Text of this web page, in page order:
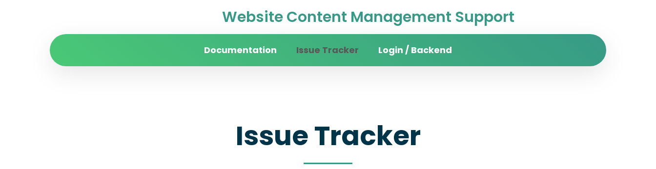
Website Content Management Support
Documentation Issue Tracker Login / Backend
Issue Tracker